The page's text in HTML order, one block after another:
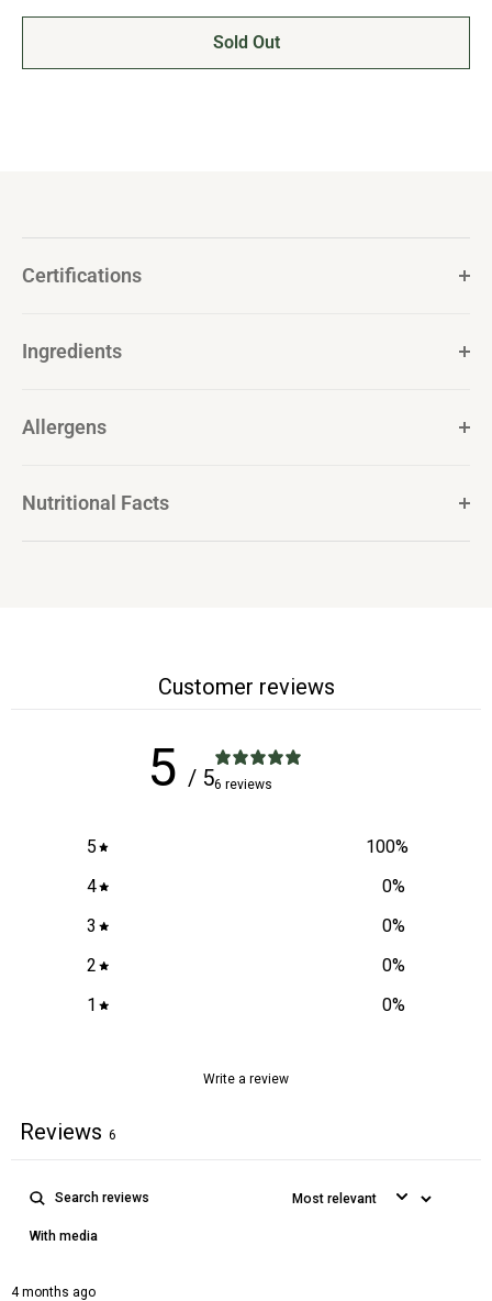
Sold Out
Certifications
Ingredients
Allergens
Nutritional Facts
Customer reviews
5 / 56 reviews
5 100%
4
0%
3
0%
2
0%
1
0%
Write a review
Reviews 6
With media
4 months ago